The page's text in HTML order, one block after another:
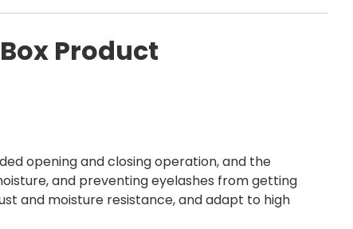
Product
opening and closing operation, and the
and preventing eyelashes from getting
and moisture resistance, and adapt to high